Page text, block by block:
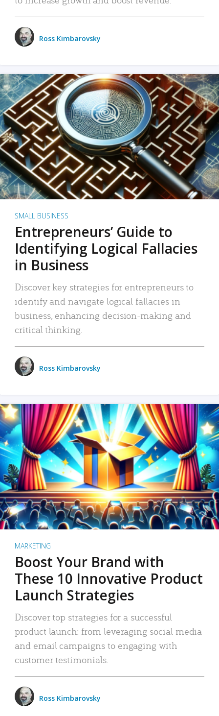
Ross Kimbarovsky
SMALL BUSINESS
Entrepreneurs’ Guide to
Identifying Logical Fallacies
in Business
Discover key strategies for entrepreneurs to
identify and navigate logical fallacies in
business, enhancing decision-making and
critical thinking.
Ross Kimbarovsky
MARKETING
Boost Your Brand with
These 10 Innovative Product
Launch Strategies
Discover top strategies for a successful
product launch: from leveraging social media
and email campaigns to engaging with
customer testimonials.
Ross Kimbarovsky